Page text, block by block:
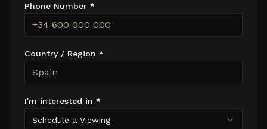
Phone Number *
Country / Region *
I'm interested in *
Schedule a Viewing